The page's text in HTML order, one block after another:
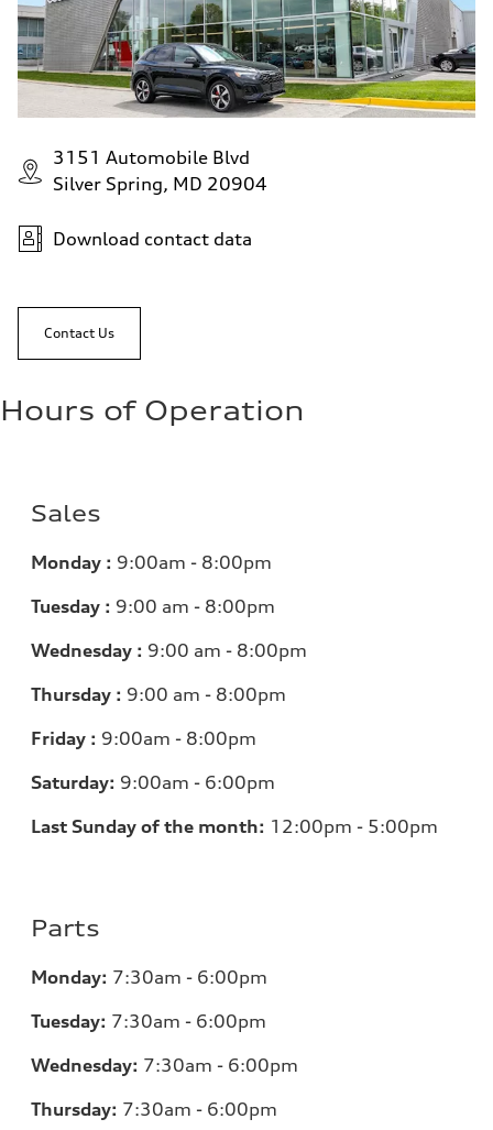
Fuel consumption - highway
—
Fuel consumption - combined
—
3151 Automobile Blvd
Silver Spring, MD 20904
Download contact data
Contact Us
Hours of Operation
Sales
Monday : 9:00am - 8:00pm
Tuesday : 9:00 am - 8:00pm
Wednesday : 9:00 am - 8:00pm
Thursday : 9:00 am - 8:00pm
Friday : 9:00am - 8:00pm
Saturday: 9:00am - 6:00pm
Last Sunday of the month: 12:00pm - 5:00pm
Parts
Monday: 7:30am - 6:00pm
Tuesday: 7:30am - 6:00pm
Wednesday: 7:30am - 6:00pm
Thursday: 7:30am - 6:00pm